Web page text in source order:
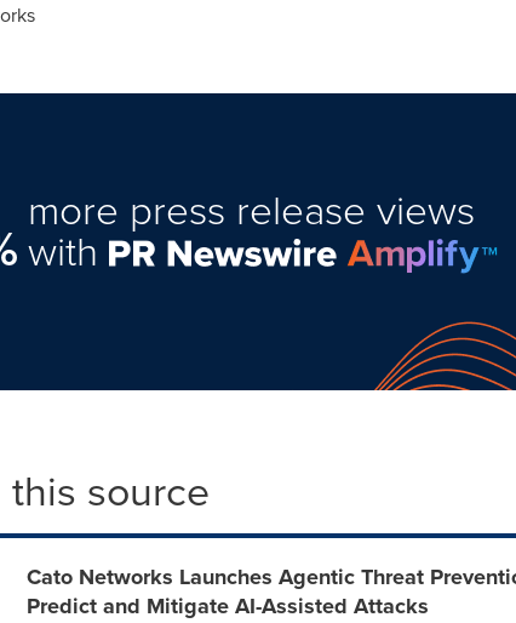
more press release views
with
source
Cato Networks Launches Agentic Threat
Predict and Mitigate AI-Assisted Attacks